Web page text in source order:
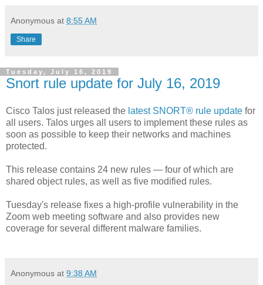
Anonymous at 8:55 AM
Share
Tuesday, July 16, 2019
Snort rule update for July 16, 2019
Cisco Talos just released the latest SNORT® rule update for
all users. Talos urges all users to implement these rules as
soon as possible to keep their networks and machines
protected.
This release contains 24 new rules — four of which are
shared object rules, as well as five modified rules.
Tuesday's release fixes a high-profile vulnerability in the
Zoom web meeting software and also provides new
coverage for several different malware families.
Anonymous at 9:38 AM